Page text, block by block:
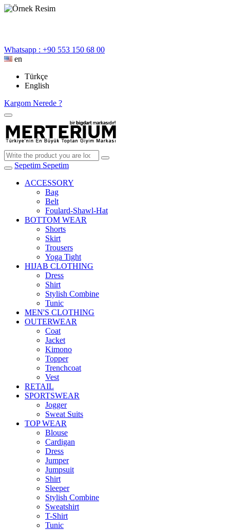
Whatsapp : +90 553 150 68 00
en
Türkçe
English
Kargom Nerede ?
Sepetim Sepetim
ACCESSORY
Bag
Belt
Foulard-Shawl-Hat
BOTTOM WEAR
Shorts
Skirt
Trousers
Yoga Tight
HIJAB CLOTHING
Dress
Shirt
Stylish Combine
Tunic
MEN'S CLOTHING
OUTERWEAR
Coat
Jacket
Kimono
Topper
Trenchcoat
Vest
RETAIL
SPORTSWEAR
Jogger
Sweat Suits
TOP WEAR
Blouse
Cardigan
Dress
Jumper
Jumpsuit
Shirt
Sleeper
Stylish Combine
Sweatshirt
T-Shirt
Tunic